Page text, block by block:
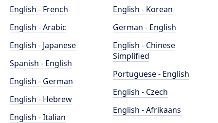
English - French
English - Arabic
English - Japanese
Spanish - English
English - German
English - Hebrew
English - Italian
English - Korean
German - English
English - Chinese
Simplified
Portuguese - English
English - Czech
English - Afrikaans